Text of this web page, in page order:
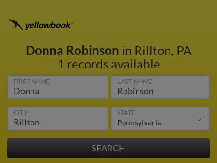
Donna Robinson in Rillton, PA
1 records available
FIRST NAME LAST NAME
CITY STATE